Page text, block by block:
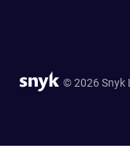
© 2026 Snyk